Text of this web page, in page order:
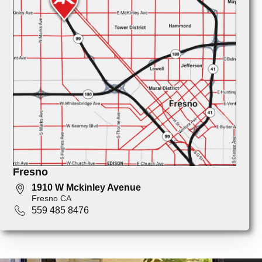
Fresno
1910 W Mckinley Avenue
Fresno CA
559 485 8476